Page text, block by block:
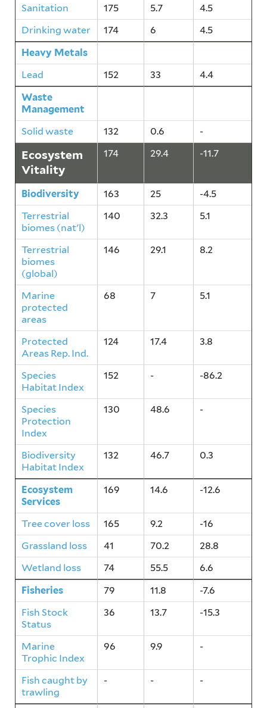
Sanitation 175 5.7
4.5
Drinking water
174 6
4.5
Heavy Metals
Lead
152 33
4.4
Waste
Management
Solid waste 132 0.6 -
Ecosystem
Vitality
174 29.4 -11.7
Biodiversity 163 25
-4.5
Terrestrial
biomes (nat'l)
140 32.3 5.1
Terrestrial
biomes
(global)
146 29.1 8.2
Marine
protected
areas
68 7 5.1
Protected
Areas Rep. Ind.
124 17.4 3.8
Species
Habitat Index
152 - -86.2
Species
Protection
Index
130 48.6 -
Biodiversity
Habitat Index
132 46.7 0.3
Ecosystem
Services
169 14.6 -12.6
Tree cover loss 165 9.2
-16
Grassland loss
41 70.2
28.8
Wetland loss
74 55.5
6.6
Fisheries
79 11.8
-7.6
Fish Stock
Status
36 13.7 -15.3
Marine
Trophic Index
96 9.9 -
Fish caught by
trawling
- - -